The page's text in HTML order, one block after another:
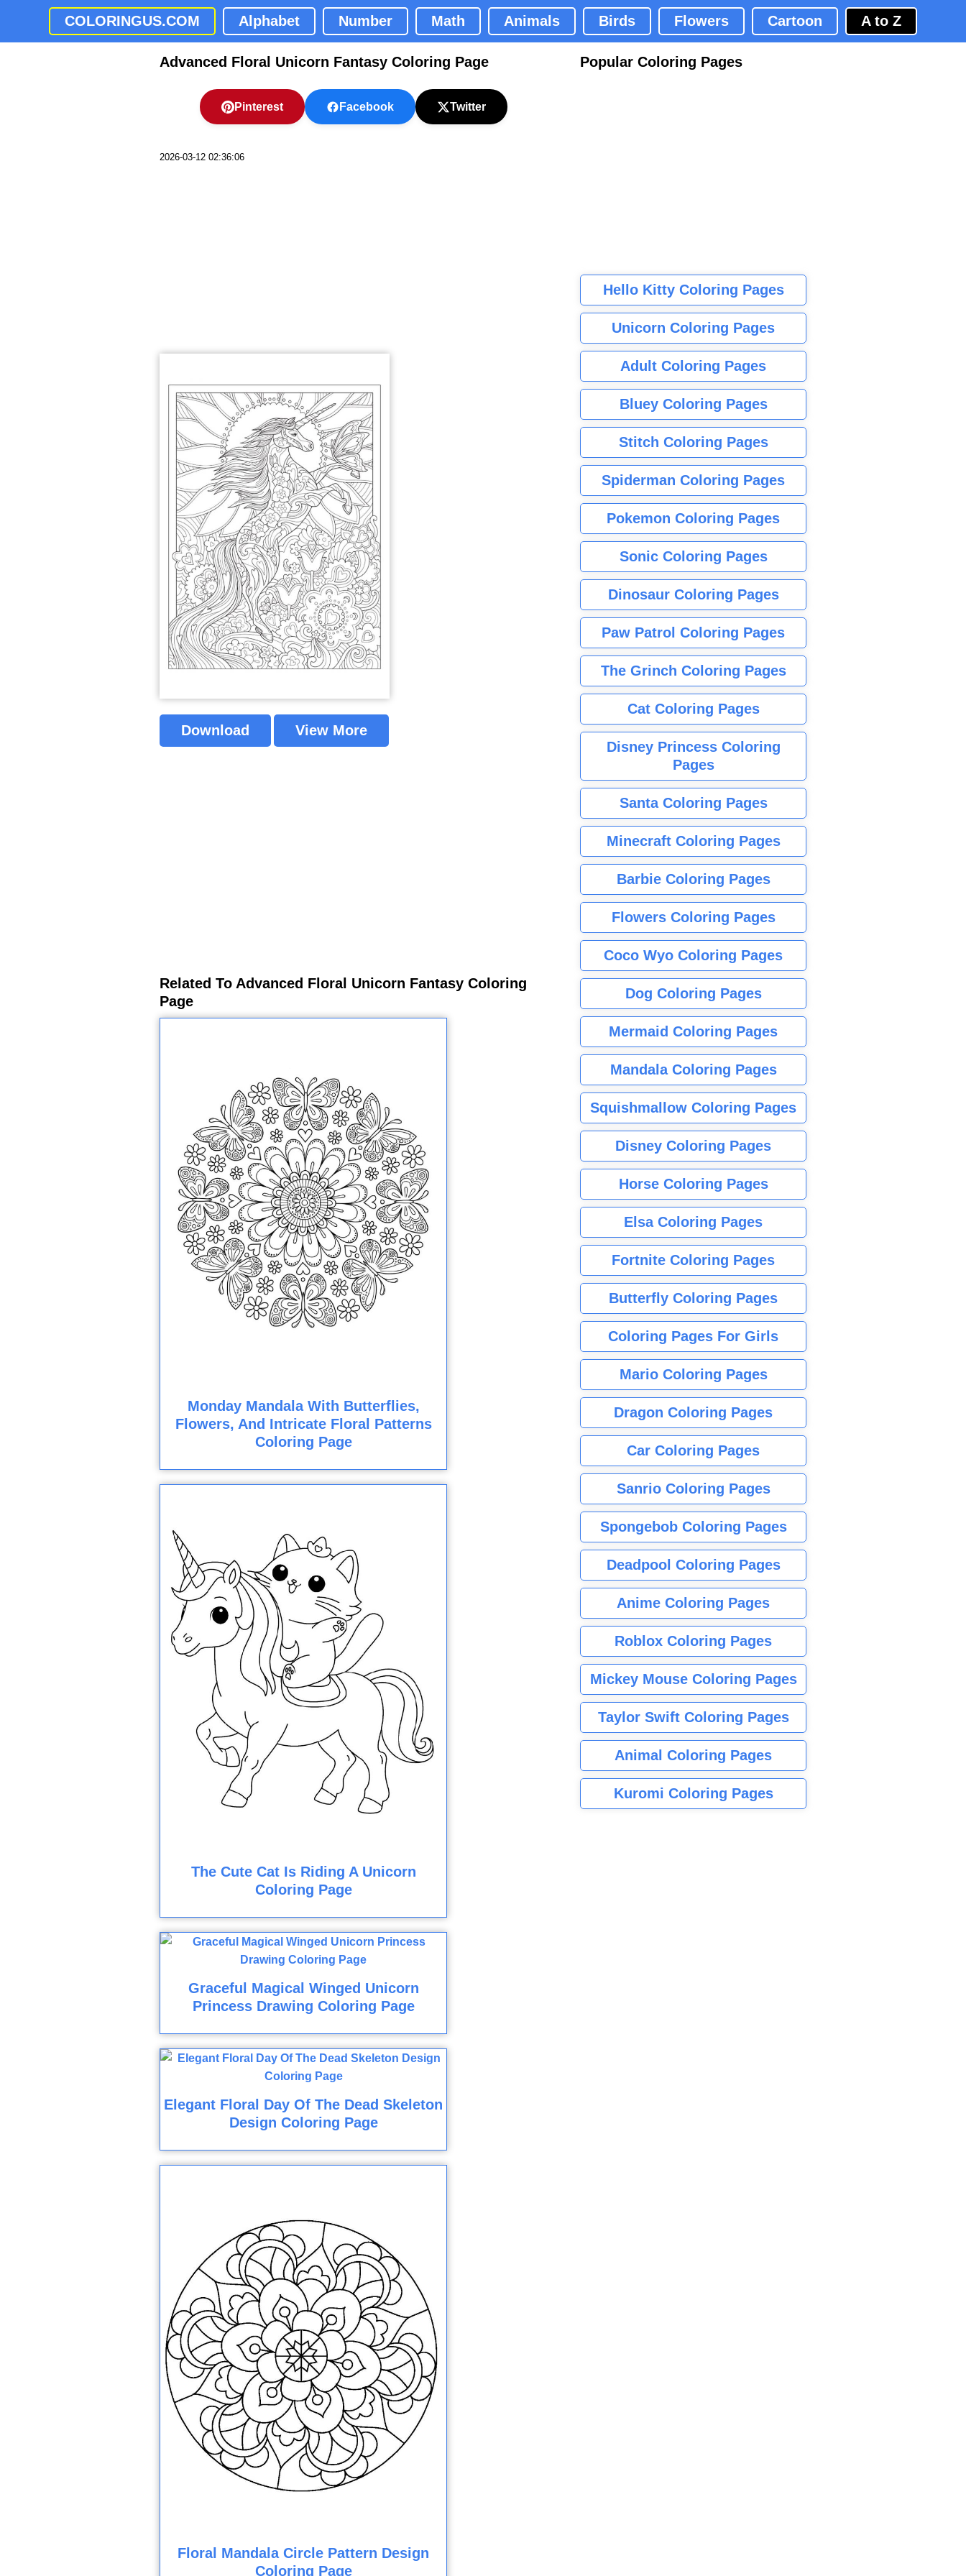
COLORINGUS.COM Alphabet Number Math Animals Birds Flowers Cartoon A to Z
Advanced Floral Unicorn Fantasy Coloring Page
Pinterest Facebook Twitter
2026-03-12 02:36:06
Download View More
Related To Advanced Floral Unicorn Fantasy Coloring
Page
Monday Mandala With Butterflies,
Flowers, And Intricate Floral Patterns
Coloring Page
The Cute Cat Is Riding A Unicorn
Coloring Page
Graceful Magical Winged Unicorn
Princess Drawing Coloring Page
Elegant Floral Day Of The Dead Skeleton
Design Coloring Page
Floral Mandala Circle Pattern Design
Coloring Page
Popular Coloring Pages
Hello Kitty Coloring Pages
Unicorn Coloring Pages
Adult Coloring Pages
Bluey Coloring Pages
Stitch Coloring Pages
Spiderman Coloring Pages
Pokemon Coloring Pages
Sonic Coloring Pages
Dinosaur Coloring Pages
Paw Patrol Coloring Pages
The Grinch Coloring Pages
Cat Coloring Pages
Disney Princess Coloring
Pages
Santa Coloring Pages
Minecraft Coloring Pages
Barbie Coloring Pages
Flowers Coloring Pages
Coco Wyo Coloring Pages
Dog Coloring Pages
Mermaid Coloring Pages
Mandala Coloring Pages
Squishmallow Coloring Pages
Disney Coloring Pages
Horse Coloring Pages
Elsa Coloring Pages
Fortnite Coloring Pages
Butterfly Coloring Pages
Coloring Pages For Girls
Mario Coloring Pages
Dragon Coloring Pages
Car Coloring Pages
Sanrio Coloring Pages
Spongebob Coloring Pages
Deadpool Coloring Pages
Anime Coloring Pages
Roblox Coloring Pages
Mickey Mouse Coloring Pages
Taylor Swift Coloring Pages
Animal Coloring Pages
Kuromi Coloring Pages